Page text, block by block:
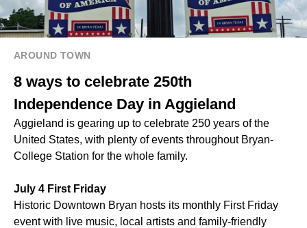
AROUND TOWN
8 ways to celebrate 250th
Independence Day in Aggieland
Aggieland is gearing up to celebrate 250 years of the
United States, with plenty of events throughout Bryan-
College Station for the whole family.
July 4 First Friday
Historic Downtown Bryan hosts its monthly First Friday
event with live music, local artists and family-friendly